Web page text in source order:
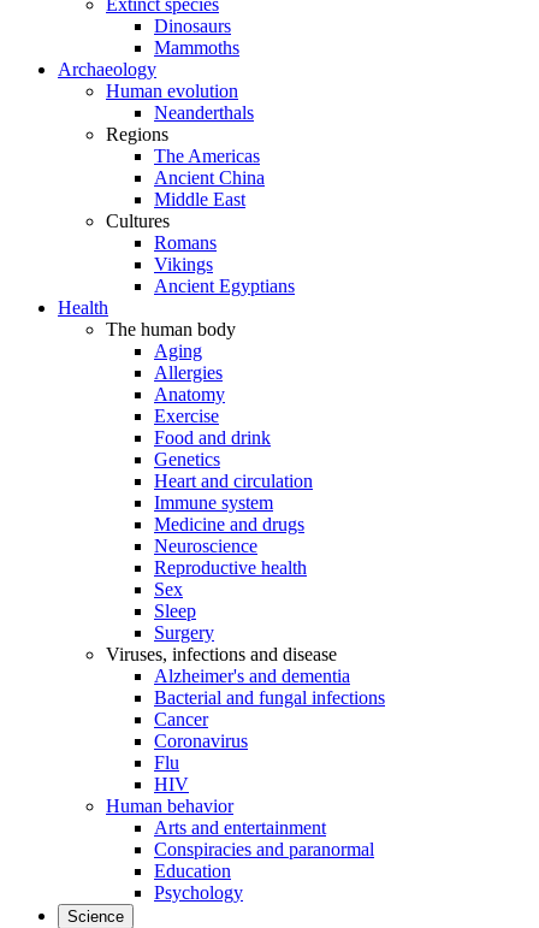
Extinct species
Dinosaurs
Mammoths
Archaeology
Human evolution
Neanderthals
Regions
The Americas
Ancient China
Middle East
Cultures
Romans
Vikings
Ancient Egyptians
Health
The human body
Aging
Allergies
Anatomy
Exercise
Food and drink
Genetics
Heart and circulation
Immune system
Medicine and drugs
Neuroscience
Reproductive health
Sex
Sleep
Surgery
Viruses, infections and disease
Alzheimer's and dementia
Bacterial and fungal infections
Cancer
Coronavirus
Flu
HIV
Human behavior
Arts and entertainment
Conspiracies and paranormal
Education
Psychology
Science